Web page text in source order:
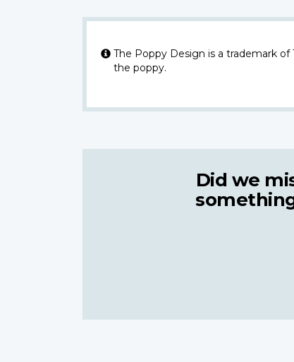
The Poppy Design is a trademark
the poppy.
Did we